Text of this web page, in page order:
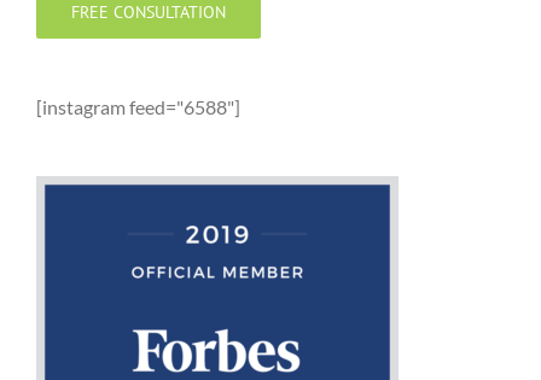
FREE CONSULTATION
[instagram feed="6588"]